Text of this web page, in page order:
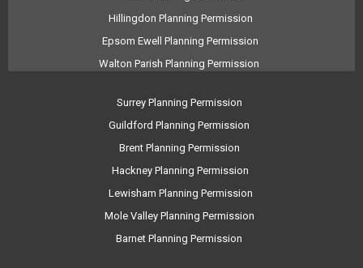
Hillingdon Planning Permission
Epsom Ewell Planning Permission
Walton Parish Planning Permission
Surrey Planning Permission
Guildford Planning Permission
Brent Planning Permission
Hackney Planning Permission
Lewisham Planning Permission
Mole Valley Planning Permission
Barnet Planning Permission